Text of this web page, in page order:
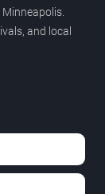
and local